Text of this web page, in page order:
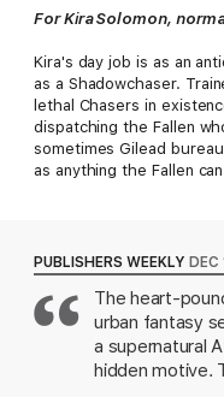
For Kira Solomon,
Kira's day job is as an
as a Shadowchaser.
lethal Chasers in
dispatching the Fallen
sometimes Gilead
as anything the Fallen
Then there's Khefar, the
immortal 4,000-year-old
looks pretty fine for his
keep the weapon safe
now Kira is in deep with
PUBLISHERS WEEKLY
The heart-
urban fantasy
a supernatural
hidden motive.